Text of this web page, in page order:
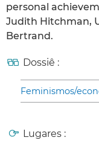
personal
Judith Hitchman,
Bertrand.
Dossiê :
Feminismos/
Lugares :